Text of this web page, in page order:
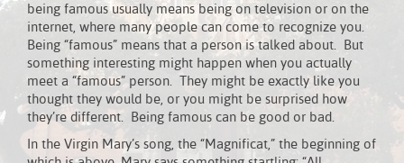
being famous usually means being on television or on the
internet, where many people can come to recognize you.
Being “famous” means that a person is talked about. But
something interesting might happen when you actually
meet a “famous” person. They might be exactly like you
thought they would be, or you might be surprised how
they’re different. Being famous can be good or bad.
In the Virgin Mary’s song, the “Magnificat,” the beginning of